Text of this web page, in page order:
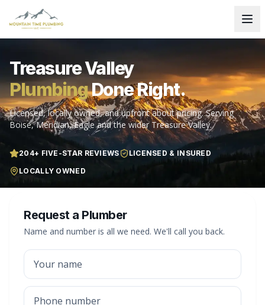
Treasure Valley
PlumbingDone Right.
Licensed, locally owned, and upfront about pricing. Serving
Boise, Meridian, Eagle and the wider Treasure Valley.
204+ FIVE-STAR REVIEWS
LICENSED & INSURED
LOCALLY OWNED
Request a Plumber
Name and number is all we need. We'll call you back.